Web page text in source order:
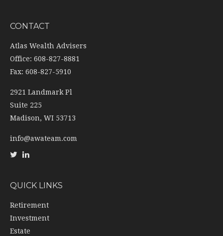
CONTACT
Atlas Wealth Advisers
Office: 608-827-8881
Fax: 608-827-5910
2921 Landmark Pl
Suite 225
Madison, WI 53713
info@awateam.com
QUICK LINKS
Retirement
Investment
Estate